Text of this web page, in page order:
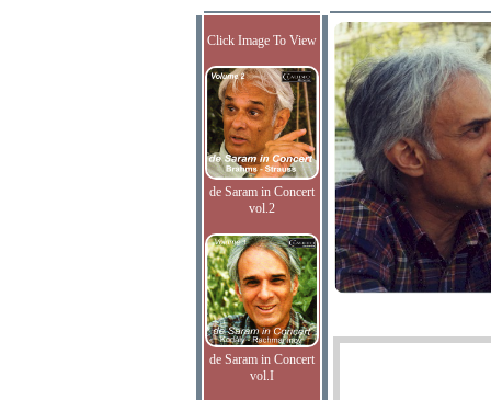
Click Image To View
de Saram in Concert
vol.2
de Saram in Concert
vol.I